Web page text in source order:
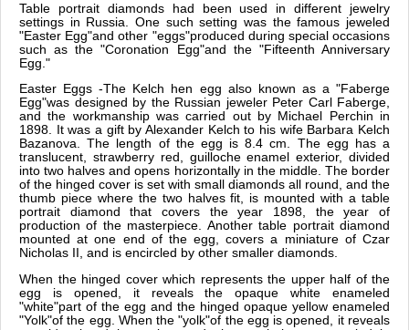
Table portrait diamonds had been used in different jewelry
settings in Russia. One such setting was the famous jeweled
"Easter Egg"and other "eggs"produced during special occasions
such as the "Coronation Egg"and the "Fifteenth Anniversary
Egg."
Easter Eggs -The Kelch hen egg also known as a "Faberge
Egg"was designed by the Russian jeweler Peter Carl Faberge,
and the workmanship was carried out by Michael Perchin in
1898. It was a gift by Alexander Kelch to his wife Barbara Kelch
Bazanova. The length of the egg is 8.4 cm. The egg has a
translucent, strawberry red, guilloche enamel exterior, divided
into two halves and opens horizontally in the middle. The border
of the hinged cover is set with small diamonds all round, and the
thumb piece where the two halves fit, is mounted with a table
portrait diamond that covers the year 1898, the year of
production of the masterpiece. Another table portrait diamond
mounted at one end of the egg, covers a miniature of Czar
Nicholas II, and is encircled by other smaller diamonds.
When the hinged cover which represents the upper half of the
egg is opened, it reveals the opaque white enameled
"white"part of the egg and the hinged opaque yellow enameled
"Yolk"of the egg. When the "yolk"of the egg is opened, it reveals